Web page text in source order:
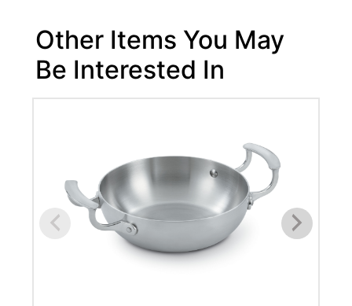
Other Items You May
Be Interested In